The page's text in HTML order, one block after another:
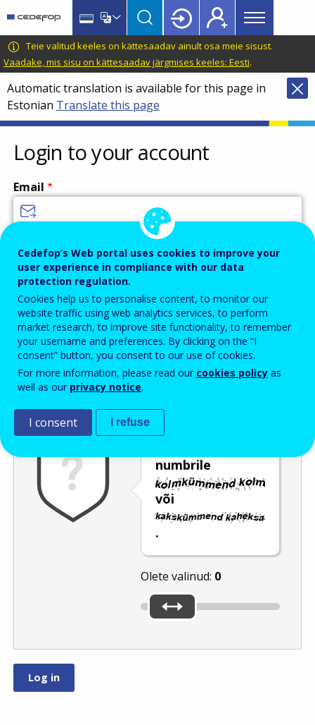
main
content
language
switcher
CEDEFOP
European
Centre
for
the
Development
of
Vocational
Training
Main
menu
Topbar
Teie valitud keeles on kättesaadav ainult osa meie sisust.
Vaadake, mis sisu on kättesaadav järgmises keeles: Eesti.
Automatic translation is available for this page in
Estonian Translate this page
Login to your account
Email
Password
Enter the password that accompanies your email address.
Rämpspostitõrje
numbrile
või
.
Olete valinud: 0
Cedefop’s Web portal uses cookies to improve your
user experience in compliance with our data
protection regulation.
Cookies help us to personalise content, to monitor our
website traffic using web analytics services, to perform
market research, to improve site functionality, to remember
your username and preferences. By clicking on the “I
consent” button, you consent to our use of cookies.
For more information, please read our cookies policy as
well as our privacy notice.
I consent I refuse